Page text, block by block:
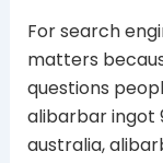
For search
matters
questions
alibarbar ingot
australia,